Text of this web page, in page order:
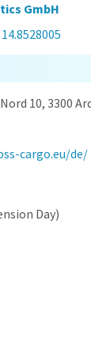
GmbH
10, 3300
cargo.eu/de/
Day)